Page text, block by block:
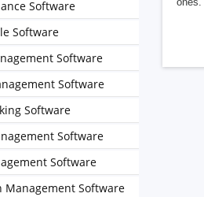
Software
Software
Software
Software
Software
Software
Software
Management Software